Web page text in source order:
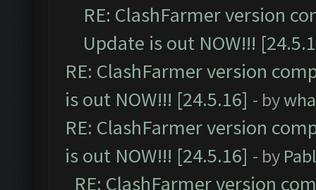
RE: ClashFarmer version
Update is out NOW!!!
RE: ClashFarmer version
is out NOW!!! [24.5.16] - by
RE: ClashFarmer version
is out NOW!!! [24.5.16] - by
RE: ClashFarmer version